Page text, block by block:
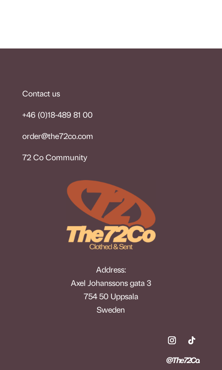
Contact us
+46 (0)18-489 81 00
order@the72co.com
72 Co Community
Address:
Axel Johanssons gata 3
754 50 Uppsala
Sweden
@The72Co.